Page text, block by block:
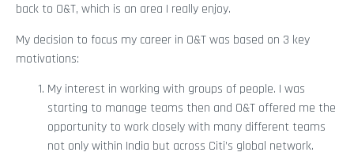
back to O&T, which is an area I really enjoy.
My decision to focus my career in O&T was based on 3 key
motivations:
My interest in working with groups of people. I was
starting to manage teams then and O&T offered me the
opportunity to work closely with many different teams
not only within India but across Citi’s global network.